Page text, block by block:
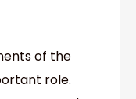
of the
role.